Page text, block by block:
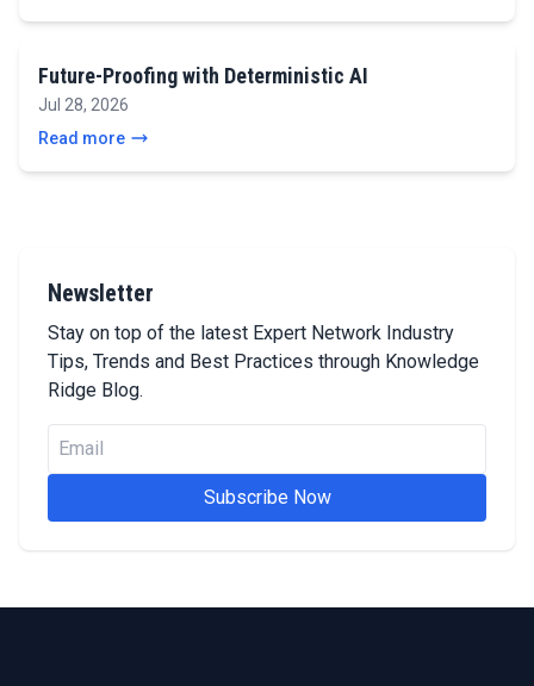
Future-Proofing with Deterministic AI
Jul 28, 2026
Read more
Newsletter
Stay on top of the latest Expert Network Industry
Tips, Trends and Best Practices through Knowledge
Ridge Blog.
Subscribe Now